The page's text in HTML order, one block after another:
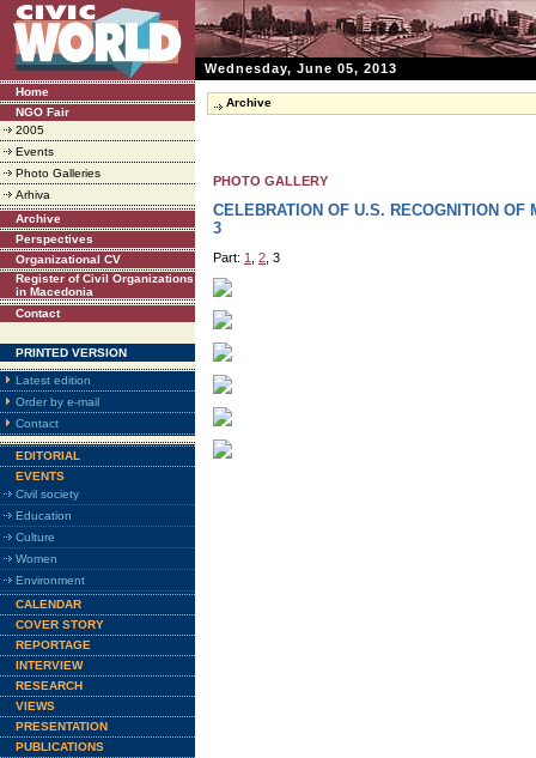
Wednesday, June 05, 2013
Home
NGO Fair
2005
Events
Photo Galleries
Arhiva
Archive
Perspectives
Organizational CV
Register of Civil Organizations
in Macedonia
Contact
PRINTED VERSION
Latest edition
Order by e-mail
Contact
EDITORIAL
EVENTS
Civil society
Education
Culture
Women
Environment
CALENDAR
COVER STORY
REPORTAGE
INTERVIEW
RESEARCH
VIEWS
PRESENTATION
PUBLICATIONS
Archive
PHOTO GALLERY
CELEBRATION OF U.S. RECOGNITION OF
3
Part: 1 2 , 3